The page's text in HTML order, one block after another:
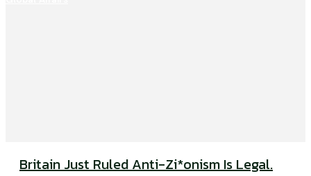
Britain Just Ruled Anti-Zi*onism Is Legal.